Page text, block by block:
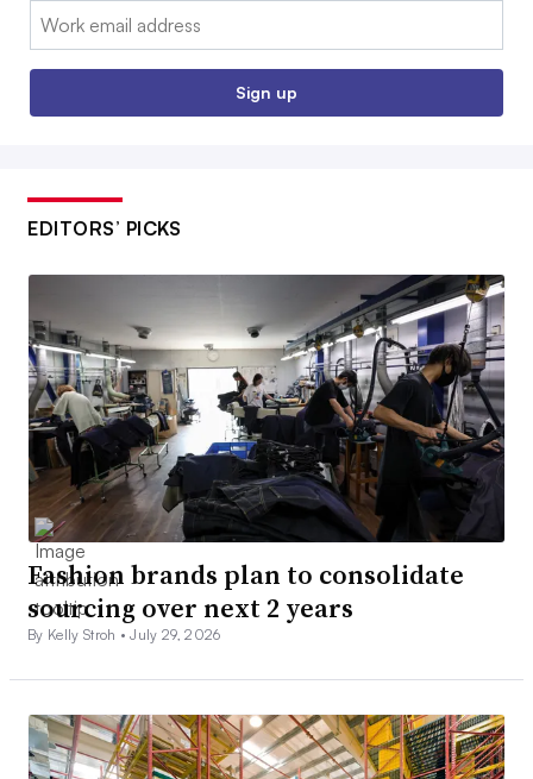
Email:
Sign up
EDITORS’ PICKS
Fashion brands plan to consolidate
sourcing over next 2 years
By Kelly Stroh •July 29, 2026